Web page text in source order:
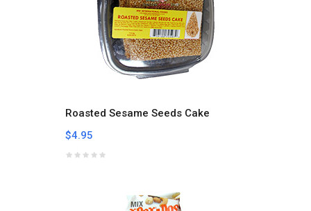
Roasted Sesame Seeds Cake
$4.95